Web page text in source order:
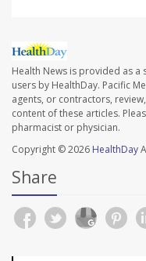
Health News is provided as a
users by HealthDay. Pacific
agents, or contractors,
content of these articles.
pharmacist or physician.
Copyright © 2026 HealthDay
Share